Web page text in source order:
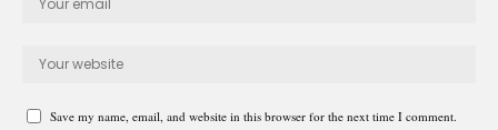
Save my name, email, and website in this browser for the next time I comment.